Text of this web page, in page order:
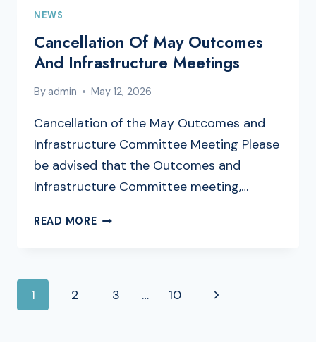
NEWS
Cancellation Of May Outcomes
And Infrastructure Meetings
Byadmin May 12, 2026
Cancellation of the May Outcomes and
Infrastructure Committee Meeting Please
be advised that the Outcomes and
Infrastructure Committee meeting,…
READ MORECANCELLATION
INFRASTRUCTURE
PAGE
1 2 3 … 10
Next